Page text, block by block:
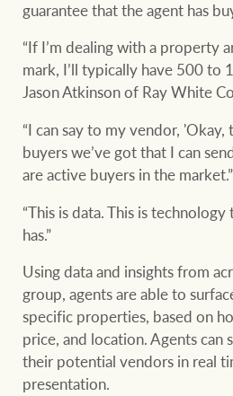
guarantee that the agent has
“If I’m dealing with a property
mark, I’ll typically have 500 to
Jason Atkinson of Ray White
“I can say to my vendor, 'Okay,
buyers we’ve got that I can
are active buyers in the market.”
“This is data. This is
has.”
Using data and insights from
group, agents are able to
specific properties, based on
price, and location. Agents can
their potential vendors in real
presentation.